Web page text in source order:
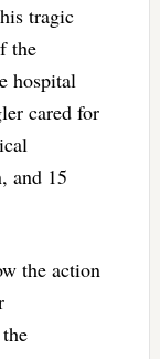
tragic
the
hospital
cared for
and 15
the action